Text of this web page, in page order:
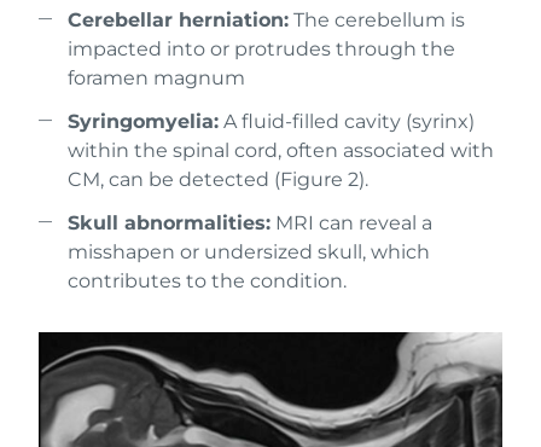
Cerebellar herniation: The cerebellum is
impacted into or protrudes through the
foramen magnum
Syringomyelia: A fluid-filled cavity (syrinx)
within the spinal cord, often associated with
CM, can be detected (Figure 2).
Skull abnormalities: MRI can reveal a
misshapen or undersized skull, which
contributes to the condition.